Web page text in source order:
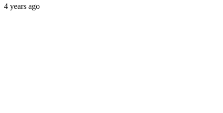
4 years ago